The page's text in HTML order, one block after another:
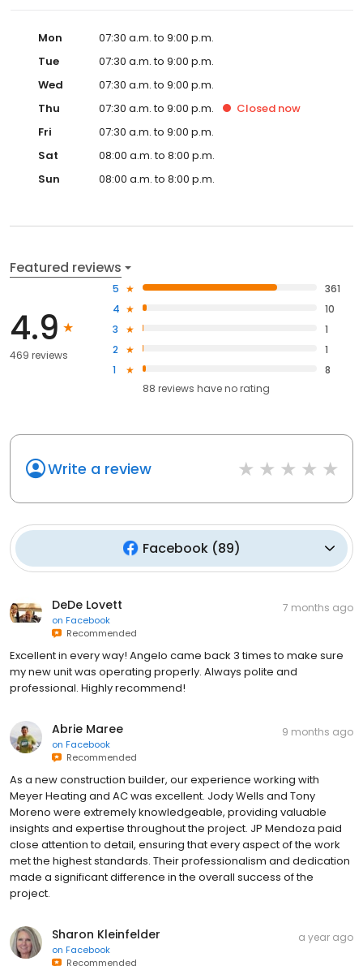
Mon
07:30 a.m. to 9:00 p.m.
Tue
07:30 a.m. to 9:00 p.m.
Wed
07:30 a.m. to 9:00 p.m.
Thu
07:30 a.m. to 9:00 p.m. Closed now
Fri
07:30 a.m. to 9:00 p.m.
Sat
08:00 a.m. to 8:00 p.m.
Sun
08:00 a.m. to 8:00 p.m.
Featured reviews
4.9
469 reviews
5
361
4
10
3
1
2
1
1
8
88 reviews haveno rating
Write a review
Facebook(89)
DeDe Lovett
on Facebook
Recommended
7 months ago
Excellent in every way! Angelo came back 3 times to make sure
my new unit was operating properly. Always polite and
professional. Highly recommend!
Abrie Maree
on Facebook
Recommended
9 months ago
As a new construction builder, our experience working with
Meyer Heating and AC was excellent. Jody Wells and Tony
Moreno were extremely knowledgeable, providing valuable
insights and expertise throughout the project. JP Mendoza paid
close attention to detail, ensuring that every aspect of the work
met the highest standards. Their professionalism and dedication
made a significant difference in the overall success of the
project.
Sharon Kleinfelder
on Facebook
Recommended
a year ago